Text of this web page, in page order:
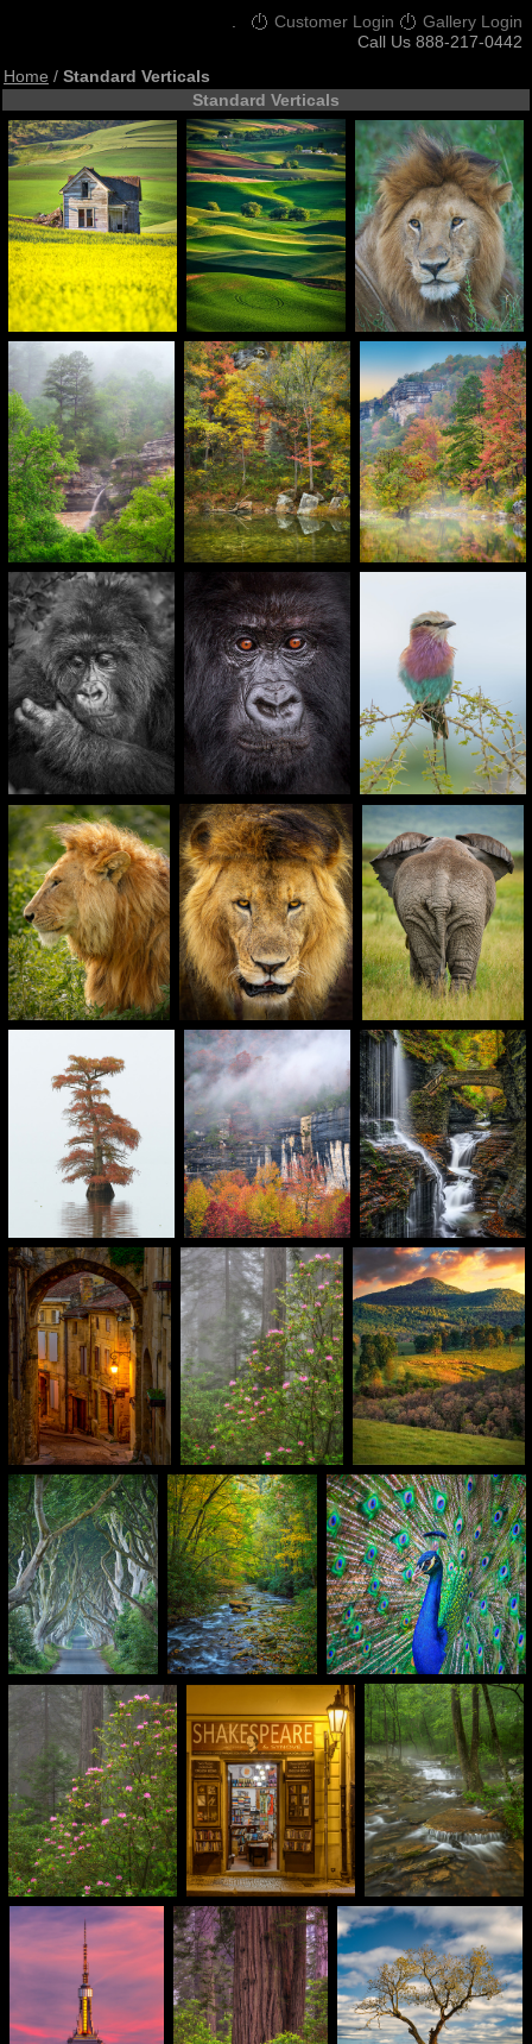
Customer Login
Gallery Login
Call Us 888-217-0442
Home / Standard Verticals
Standard Verticals